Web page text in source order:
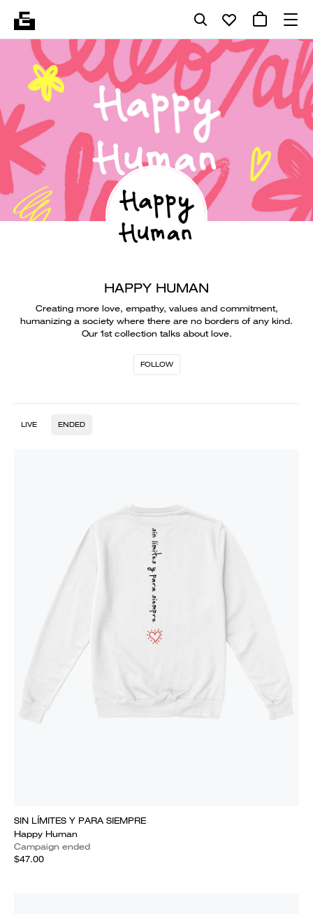
HAPPY HUMAN
Creating more love, empathy, values and commitment,
humanizing a society where there are no borders of any kind.
Our 1st collection talks about love.
FOLLOW
LIVE ENDED
SIN LÍMITES Y PARA SIEMPRE
Happy Human
Campaign ended
$47.00